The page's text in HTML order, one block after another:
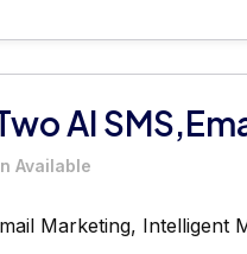
AI
Available
Marketing, Intelligent